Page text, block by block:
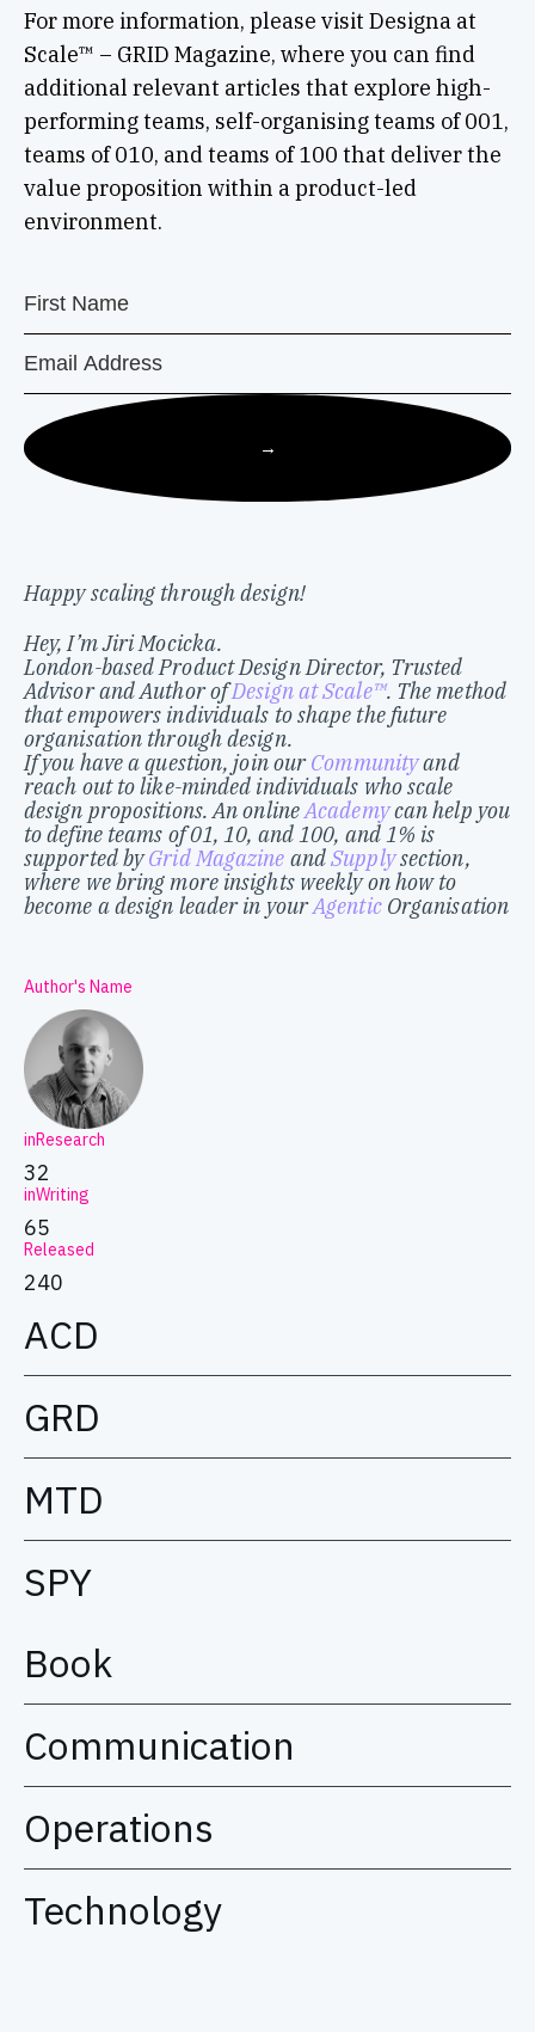
For more information, please visit Designa at
Scale™ – GRID Magazine, where you can find
additional relevant articles that explore high-
performing teams, self-organising teams of 001,
teams of 010, and teams of 100 that deliver the
value proposition within a product-led
environment.
→
Happy scaling through design!
Hey, I’m Jiri Mocicka.
London-based Product Design Director, Trusted
Advisor and Author ofDesign at Scale™. The method
that empowers individuals to shape the future
organisation through design.
If you have a question, join ourCommunityand
reach out to like-minded individuals who scale
design propositions. An onlineAcademycan help you
to define teams of 01, 10, and 100, and 1% is
supported byGrid Magazine andSupplysection,
where we bring more insights weekly on how to
become a design leader in yourAgenticOrganisation
Author's Name
inResearch
32
inWriting
65
Released
240
ACD
GRD
MTD
SPY
Book
Communication
Operations
Technology